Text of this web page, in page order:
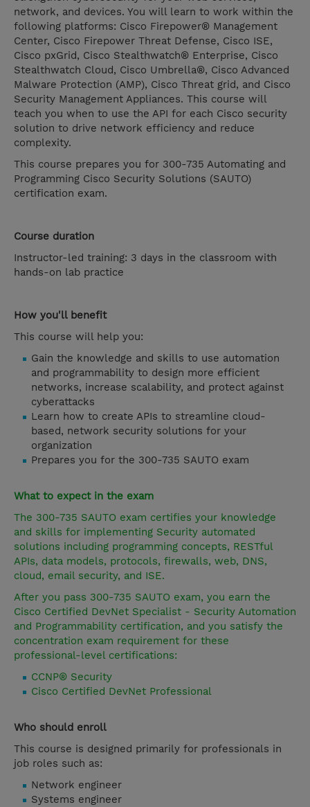
network, and devices. You will learn to work within the
following platforms: Cisco Firepower® Management
Center, Cisco Firepower Threat Defense, Cisco ISE,
Cisco pxGrid, Cisco Stealthwatch® Enterprise, Cisco
Stealthwatch Cloud, Cisco Umbrella®, Cisco Advanced
Malware Protection (AMP), Cisco Threat grid, and Cisco
Security Management Appliances. This course will
teach you when to use the API for each Cisco security
solution to drive network efficiency and reduce
complexity.
This course prepares you for 300-735 Automating and
Programming Cisco Security Solutions (SAUTO)
certification exam.
Course duration
Instructor-led training: 3 days in the classroom with
hands-on lab practice
How you'll benefit
This course will help you:
Gain the knowledge and skills to use automation
and programmability to design more efficient
networks, increase scalability, and protect against
cyberattacks
Learn how to create APIs to streamline cloud-
based, network security solutions for your
organization
Prepares you for the 300-735 SAUTO exam
What to expect in the exam
The 300-735 SAUTO exam certifies your knowledge
and skills for implementing Security automated
solutions including programming concepts, RESTful
APIs, data models, protocols, firewalls, web, DNS,
cloud, email security, and ISE.
After you pass 300-735 SAUTO exam, you earn the
Cisco Certified DevNet Specialist - Security Automation
and Programmability certification, and you satisfy the
concentration exam requirement for these
professional-level certifications:
CCNP® Security
Cisco Certified DevNet Professional
Who should enroll
This course is designed primarily for professionals in
job roles such as:
Network engineer
Systems engineer